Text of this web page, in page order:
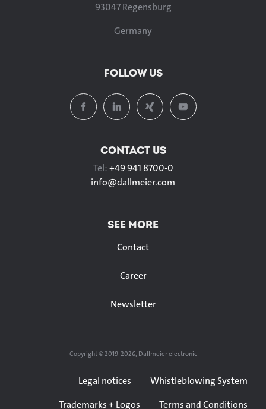
93047 Regensburg
Germany
FOLLOW US
CONTACT US
Tel:+49 941 8700-0
info@dallmeier.com
SEE MORE
Contact
Career
Newsletter
Copyright © 2019-2026, Dallmeier electronic
Legal notices
Whistleblowing System
Trademarks + Logos
Terms and Conditions